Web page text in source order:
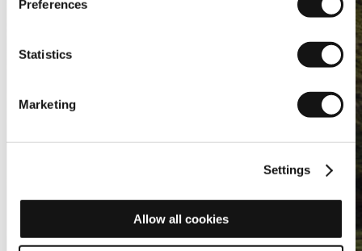
Preferences
Statistics
Marketing
Settings
Allow all cookies